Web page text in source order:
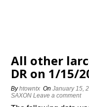
All other
DR on 1/15/
Byhtowntx OnJanuary 15,
SAXON Leave a comment